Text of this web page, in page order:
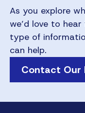
As you explore
we’d love to
type of
can help.
Contact Our